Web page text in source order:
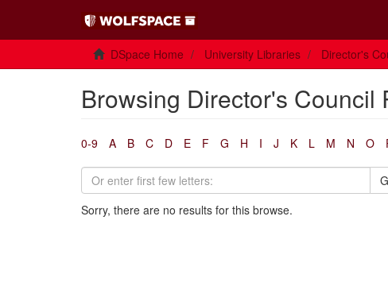
DSpace Home University Libraries Director's
Browsing Director's
0-9 A B C D E F G H I J K L M N O
Sorry, there are no results for this browse.